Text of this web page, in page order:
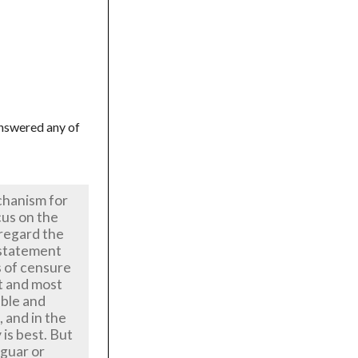
any of
for
on the
the
of censure
and most
and
and in the
best. But
or